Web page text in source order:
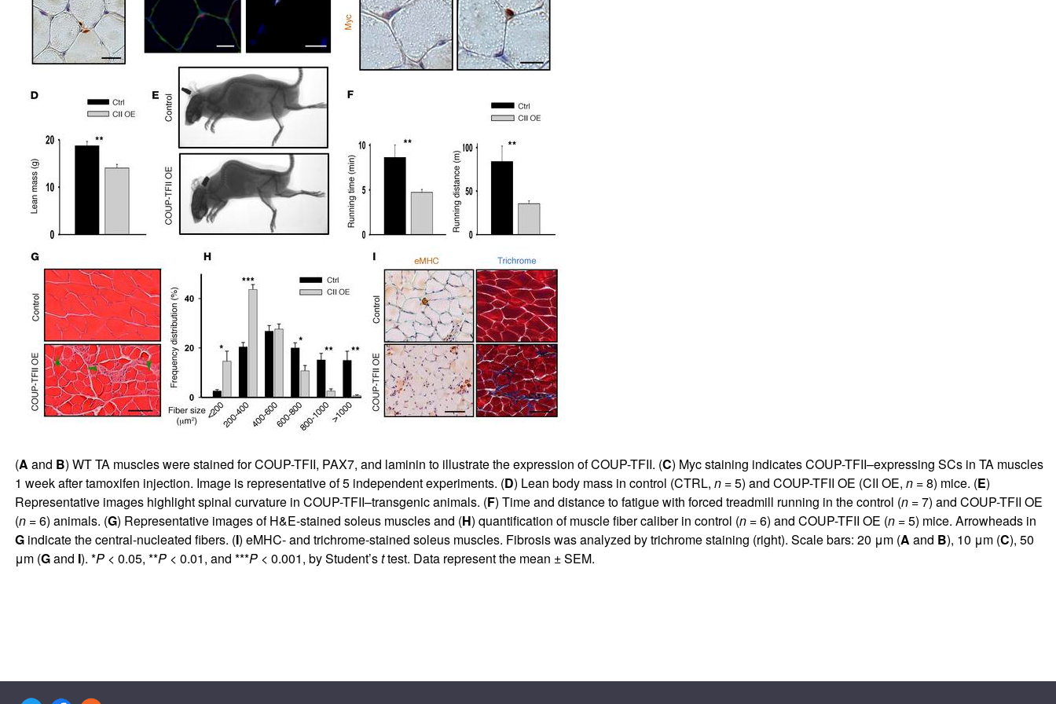
All ...
(A and B) WT TA muscles were stained for COUP-TFII, PAX7, and laminin to illustrate the expression of COUP-TFII. (C) Myc staining indicates COUP-TFII–expressing SCs in TA muscles
1 week after tamoxifen injection. Image is representative of 5 independent experiments. (D) Lean body mass in control (CTRL, n= 5) and COUP-TFII OE (CII OE, n= 8) mice. (E)
Representative images highlight spinal curvature in COUP-TFII–transgenic animals. (F) Time and distance to fatigue with forced treadmill running in the control (n= 7) and COUP-TFII OE
(n= 6) animals. (G) Representative images of H&E-stained soleus muscles and (H) quantification of muscle fiber caliber in control (n= 6) and COUP-TFII OE (n= 5) mice. Arrowheads in
Gindicate the central-nucleated fibers. (I) eMHC- and trichrome-stained soleus muscles. Fibrosis was analyzed by trichrome staining (right). Scale bars: 20 μm (A and B), 10 μm (C), 50
μm (Gand I). *P< 0.05, **P< 0.01, and ***P< 0.001, by Student’sttest. Data represent the mean ± SEM.